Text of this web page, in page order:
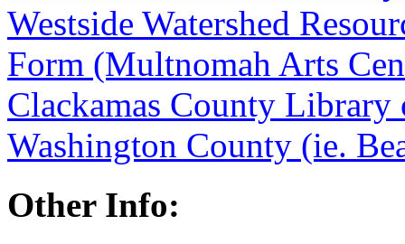
Westside Watershed
Form (Multnomah Arts
Clackamas County Library
Washington County (ie.
Other Info: